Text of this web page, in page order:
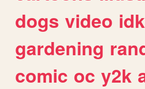
dogs video idk
gardening
comic oc y2k